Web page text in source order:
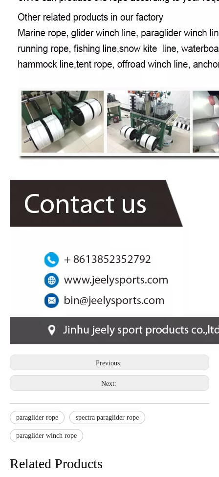
Previous:
Next:
paraglider rope spectra paraglider rope
paraglider winch rope
Related Products